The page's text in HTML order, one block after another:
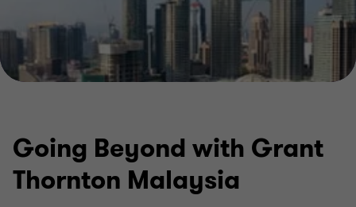
Going Beyond with Grant
Thornton Malaysia